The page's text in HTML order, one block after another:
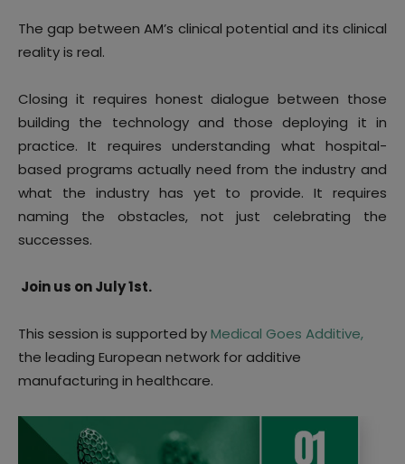
The gap between AM’s clinical potential and its clinical
reality is real.
Closing it requires honest dialogue between those
building the technology and those deploying it in
practice. It requires understanding what hospital-
based programs actually need from the industry and
what the industry has yet to provide. It requires
naming the obstacles, not just celebrating the
successes.
Join us on July 1st.
This session is supported byMedical Goes Additive,
the leading European network for additive
manufacturing in healthcare.